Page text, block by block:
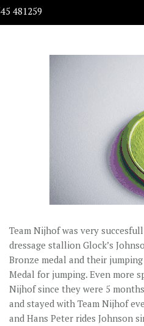
481259
Team Nijhof was very
dressage stallion Glock’s
Bronze medal and their
Medal for jumping. Even more
Nijhof since they were 5
and stayed with Team Nijhof
and Hans Peter rides Johnson